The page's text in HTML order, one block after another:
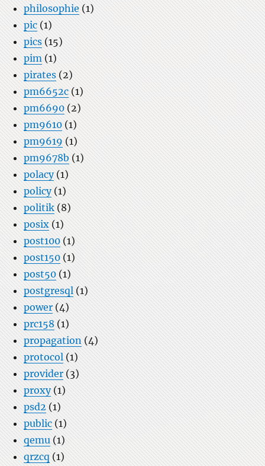
philosophie (1)
pic (1)
pics (15)
pim (1)
pirates(2)
pm6652c (1)
pm6690 (2)
pm9610 (1)
pm9619(1)
pm9678b (1)
polacy(1)
policy(1)
politik (8)
posix (1)
post100(1)
post150 (1)
post50 (1)
postgresql (1)
power (4)
prc158 (1)
propagation (4)
protocol (1)
provider (3)
proxy(1)
psd2 (1)
public (1)
qemu(1)
qrzcq (1)